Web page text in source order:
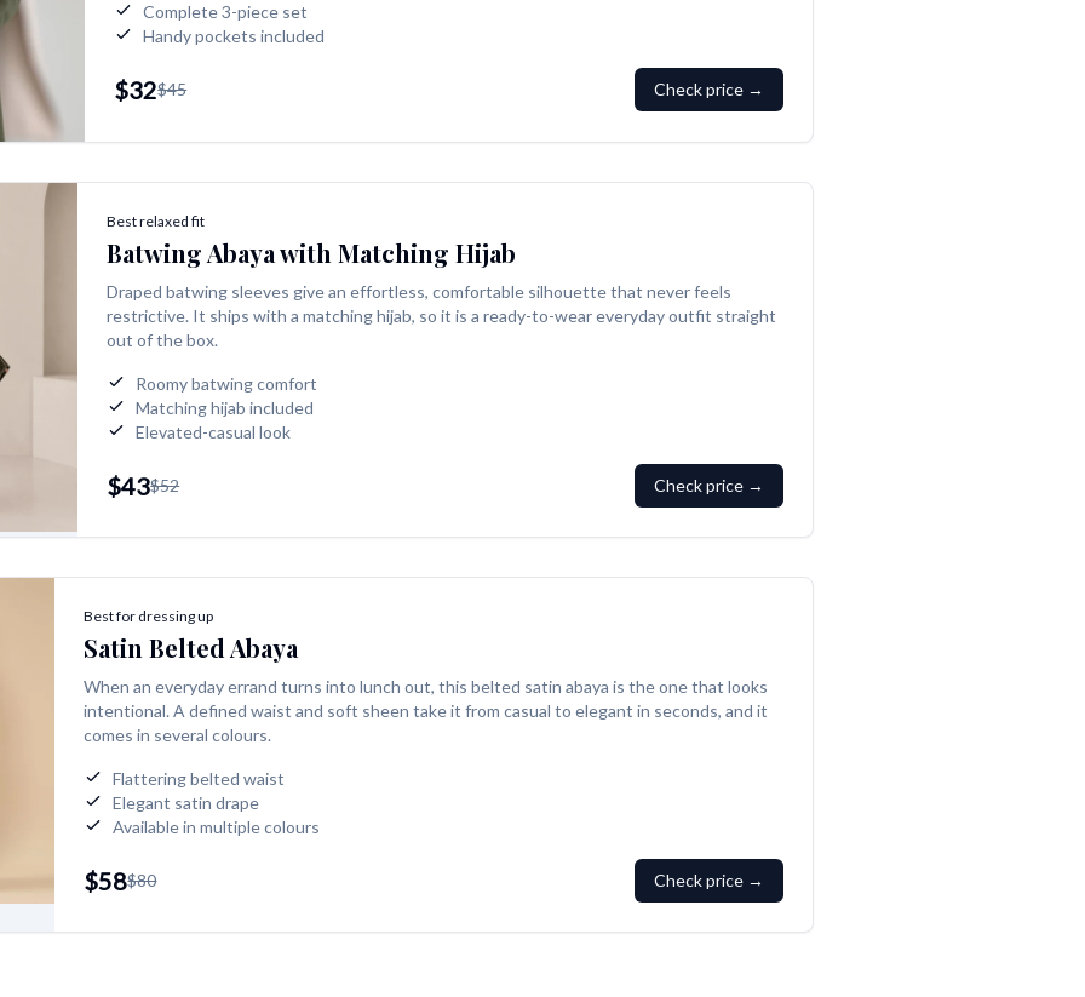
Complete 3-piece set
Handy pockets included
$32$45 Check price →
Best relaxed fit
Batwing Abaya with Matching Hijab
Draped batwing sleeves give an effortless, comfortable silhouette that never feels
restrictive. It ships with a matching hijab, so it is a ready-to-wear everyday outfit straight
out of the box.
Roomy batwing comfort
Matching hijab included
Elevated-casual look
$43$52 Check price →
Best for dressing up
Satin Belted Abaya
When an everyday errand turns into lunch out, this belted satin abaya is the one that looks
intentional. A defined waist and soft sheen take it from casual to elegant in seconds, and it
comes in several colours.
Flattering belted waist
Elegant satin drape
Available in multiple colours
$58$80 Check price →